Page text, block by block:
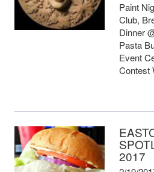
Paint
Club,
Dinner
Pasta
Event
Contest
2017